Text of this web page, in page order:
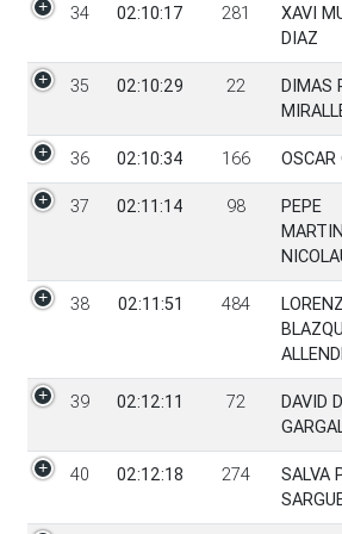
34 02:10:17 281
XAVI
DIAZ
35 02:10:29 22
DIMAS
36 02:10:34 166 OSCAR
37 02:11:14 98
PEPE
38 02:11:51 484
39 02:12:11 72
DAVID
40 02:12:18 274
SALVA